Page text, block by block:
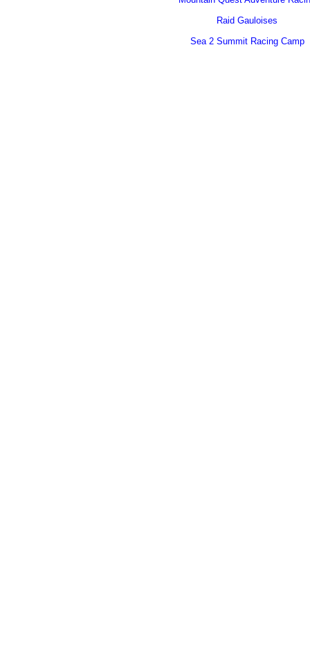
Raid Gauloises
Sea 2 Summit Racing Camp